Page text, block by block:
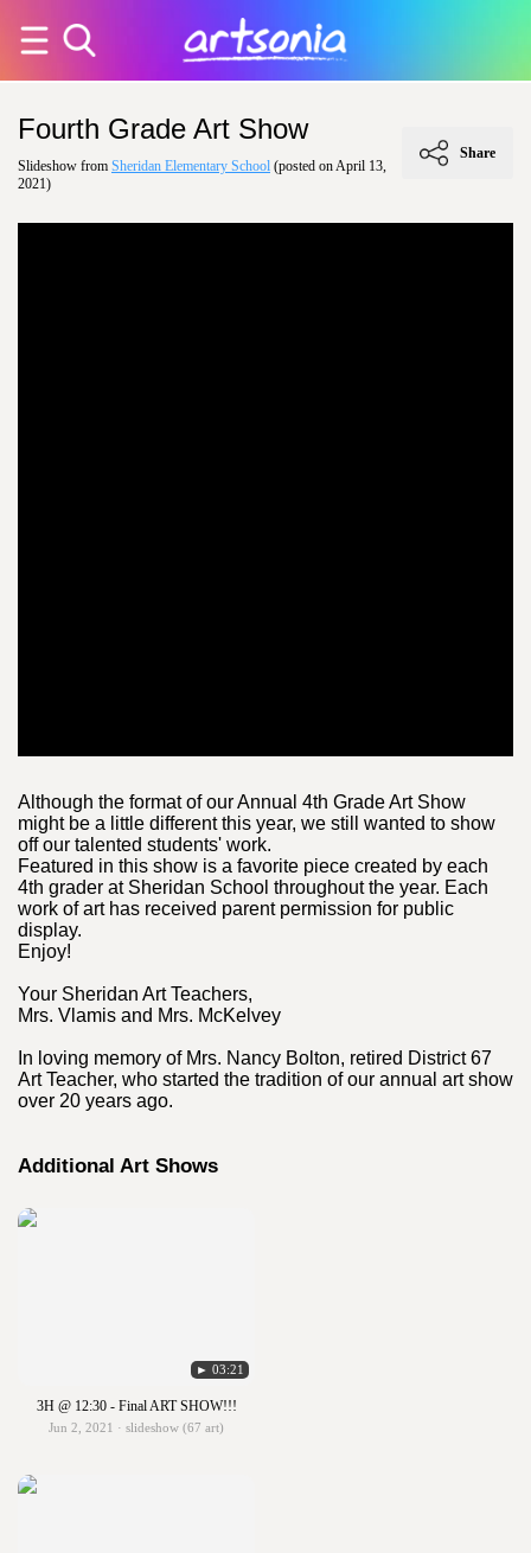
Fourth Grade Art Show
Slideshow from Sheridan Elementary School (posted on April 13,
2021)
Share
Although the format of our Annual 4th Grade Art Show
might be a little different this year, we still wanted to show
off our talented students' work.
Featured in this show is a favorite piece created by each
4th grader at Sheridan School throughout the year. Each
work of art has received parent permission for public
display.
Enjoy!
Your Sheridan Art Teachers,
Mrs. Vlamis and Mrs. McKelvey
In loving memory of Mrs. Nancy Bolton, retired District 67
Art Teacher, who started the tradition of our annual art show
over 20 years ago.
Additional Art Shows
► 03:21
3H @ 12:30 - Final ART SHOW!!!
Jun 2, 2021 · slideshow (67 art)